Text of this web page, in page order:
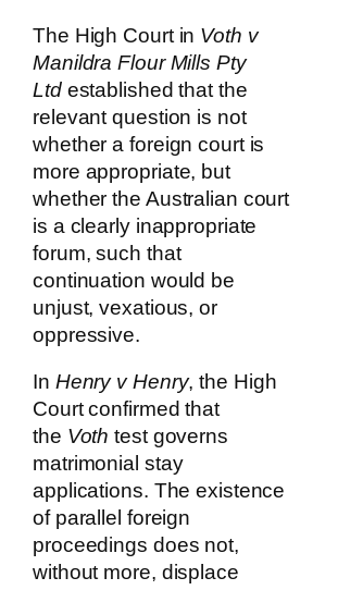
The High Court in Voth v
Manildra Flour Mills Pty
Ltdestablished that the
relevant question is not
whether a foreign court is
more appropriate, but
whether the Australian court
is a clearly inappropriate
forum, such that
continuation would be
unjust, vexatious, or
oppressive.
In Henry v Henry, the High
Court confirmed that
the Voth test governs
matrimonial stay
applications. The existence
of parallel foreign
proceedings does not,
without more, displace